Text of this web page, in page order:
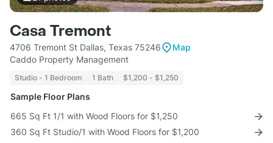
Casa Tremont
4706 Tremont St Dallas, Texas 75246
Map
Caddo Property Management
Studio - 1 Bedroom 1 Bath $1,200 - $1,250
Sample Floor Plans
665 Sq Ft 1/1 with Wood Floors for $1,250
360 Sq Ft Studio/1 with Wood Floors for $1,200